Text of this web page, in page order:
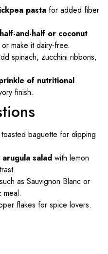
pasta for added fiber
and-half or coconut
make it dairy-free.
spinach, zucchini ribbons,
of nutritional
finish.
baguette for dipping
salad with lemon
such as Sauvignon Blanc or
meal.
flakes for spice lovers.